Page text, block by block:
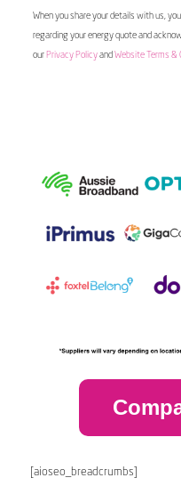
When you share your details with us,
regarding your energy quote and
our Privacy Policyand Website Terms &
[aioseo_breadcrumbs]